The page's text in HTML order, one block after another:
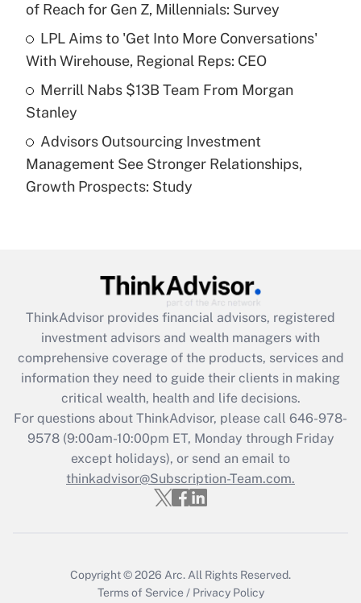
Recently Updated Q&As
What is a high deductible health plan for
purposes of an HSA?
Get Answer
Are remote workers eligible for leave
under the Family and Medical Leave Act
(FMLA)?
What is the CARES Act employee
retention tax credit that was available
during 2020 and 2021?
Get Answer
Recently Updated Q&As
Who must file a return?
Get Answer
of Reach for Gen Z, Millennials: Survey
LPL Aims to 'Get Into More Conversations'
With Wirehouse, Regional Reps: CEO
Merrill Nabs $13B Team From Morgan
Stanley
Advisors Outsourcing Investment
Management See Stronger Relationships,
Growth Prospects: Study
ThinkAdvisor provides financial advisors, registered
investment advisors and wealth managers with
comprehensive coverage of the products, services and
information they need to guide their clients in making
critical wealth, health and life decisions.
For questions about ThinkAdvisor, please call 646-978-
9578(9:00am-10:00pm ET, Monday through Friday
except holidays), or send an email to
thinkadvisor@Subscription-Team.com.
Copyright © 2026 Arc. All Rights Reserved.
Terms of Service / Privacy Policy